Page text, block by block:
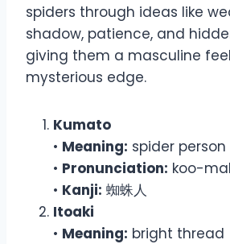
spiders through ideas like
shadow, patience, and
giving them a masculine
mysterious edge.
Kumato
• Meaning: spider person
• Pronunciation: koo-
• Kanji: 蜘蛛人
Itoaki
• Meaning: bright thread